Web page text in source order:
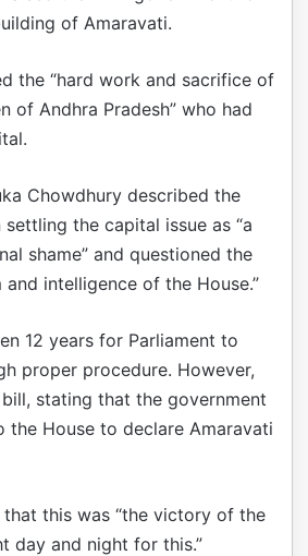
of Amaravati.
the “hard work and sacrifice of
of Andhra Pradesh” who had
Chowdhury described the
the capital issue as “a
shame” and questioned the
intelligence of the House.”
12 years for Parliament to
proper procedure. However,
stating that the government
the House to declare Amaravati
this was “the victory of the
day and night for this.”